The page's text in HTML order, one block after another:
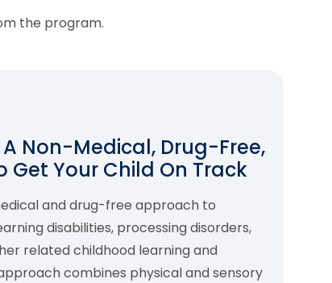
the program.
Non-Medical, Drug-Free,
Your Child On Track
and drug-free approach to
disabilities, processing disorders,
related childhood learning and
combines physical and sensory